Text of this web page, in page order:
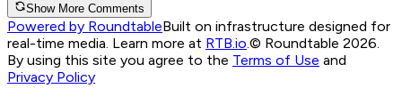
Show More Comments
Powered by RoundtableBuilt on infrastructure designed for
real-time media. Learn more at RTB.io © Roundtable 2026.
By using this site you agree to the Terms of Use and
Privacy Policy